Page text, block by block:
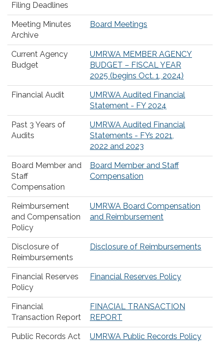
Filing Deadlines
Meeting Minutes
Archive
Board Meetings
Current Agency
Budget
UMRWA MEMBER AGENCY
BUDGET – FISCAL YEAR
2025 (begins Oct. 1, 2024)
Financial Audit
UMRWA Audited Financial
Statement - FY 2024
Past 3 Years of
Audits
UMRWA Audited Financial
Statements - FYs 2021,
2022 and 2023
Board Member and
Staff
Compensation
Board Member and Staff
Compensation
Reimbursement
and Compensation
Policy
UMRWA Board Compensation
and Reimbursement
Disclosure of
Reimbursements
Disclosure of Reimbursements
Financial Reserves
Policy
Financial Reserves Policy
Financial
Transaction Report
FINACIAL TRANSACTION
REPORT
Public Records Act
UMRWA Public Records Policy